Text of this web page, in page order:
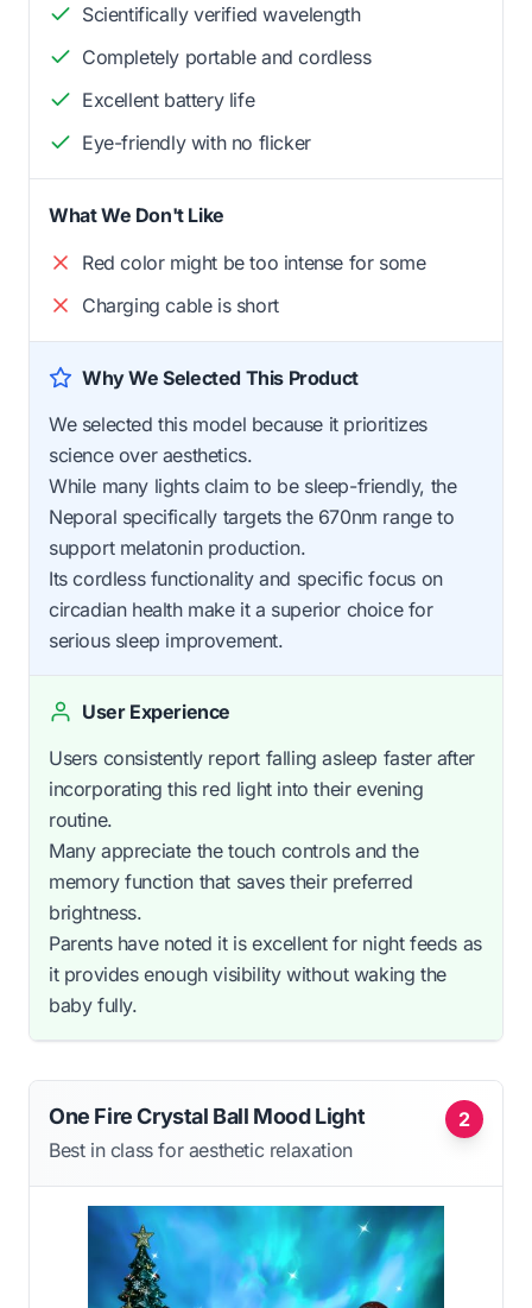
Scientifically verified wavelength
Completely portable and cordless
Excellent battery life
Eye-friendly with no flicker
What We Don't Like
Red color might be too intense for some
Charging cable is short
Why We Selected This Product
We selected this model because it prioritizes
science over aesthetics.
While many lights claim to be sleep-friendly, the
Neporal specifically targets the 670nm range to
support melatonin production.
Its cordless functionality and specific focus on
circadian health make it a superior choice for
serious sleep improvement.
User Experience
Users consistently report falling asleep faster after
incorporating this red light into their evening
routine.
Many appreciate the touch controls and the
memory function that saves their preferred
brightness.
Parents have noted it is excellent for night feeds as
it provides enough visibility without waking the
baby fully.
2
One Fire Crystal Ball Mood Light
Best in class for aesthetic relaxation